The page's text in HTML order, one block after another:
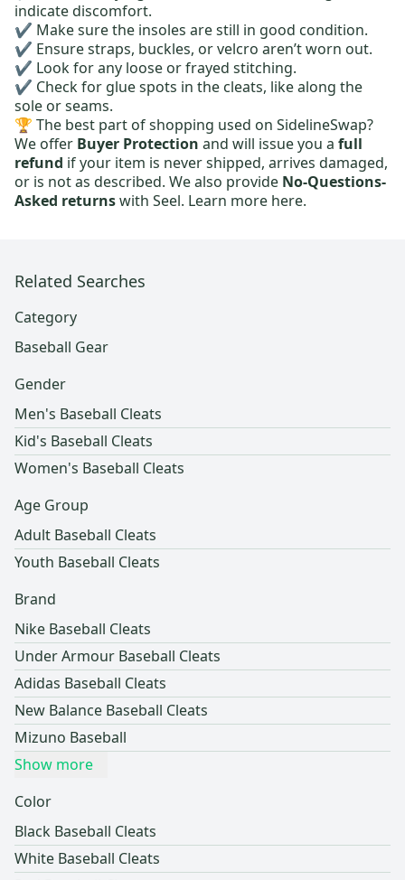
indicate discomfort.
✔️ Make sure the insoles are still in good condition.
✔️ Ensure straps, buckles, or velcro aren’t worn out.
✔️ Look for any loose or frayed stitching.
✔️ Check for glue spots in the cleats, like along the
sole or seams.
🏆 The best part of shopping used on SidelineSwap?
We offer Buyer Protection and will issue you a full
refund if your item is never shipped, arrives damaged,
or is not as described. We also provide No-Questions-
Asked returnswith Seel. Learn more here.
Related Searches
Category
Baseball Gear
Gender
Men's Baseball Cleats
Kid's Baseball Cleats
Women's Baseball Cleats
Age Group
Adult Baseball Cleats
Youth Baseball Cleats
Brand
Nike Baseball Cleats
Under Armour Baseball Cleats
Adidas Baseball Cleats
New Balance Baseball Cleats
Mizuno Baseball
Show more
Color
Black Baseball Cleats
White Baseball Cleats